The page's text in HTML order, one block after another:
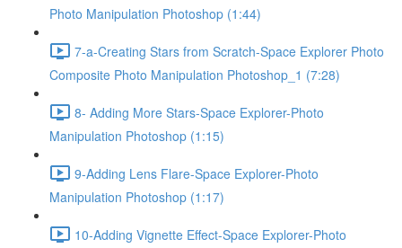
Photo Manipulation Photoshop (1:44)
7-a-Creating Stars from Scratch-Space Explorer Photo
Composite Photo Manipulation Photoshop_1 (7:28)
8- Adding More Stars-Space Explorer-Photo
Manipulation Photoshop (1:15)
9-Adding Lens Flare-Space Explorer-Photo
Manipulation Photoshop (1:17)
10-Adding Vignette Effect-Space Explorer-Photo